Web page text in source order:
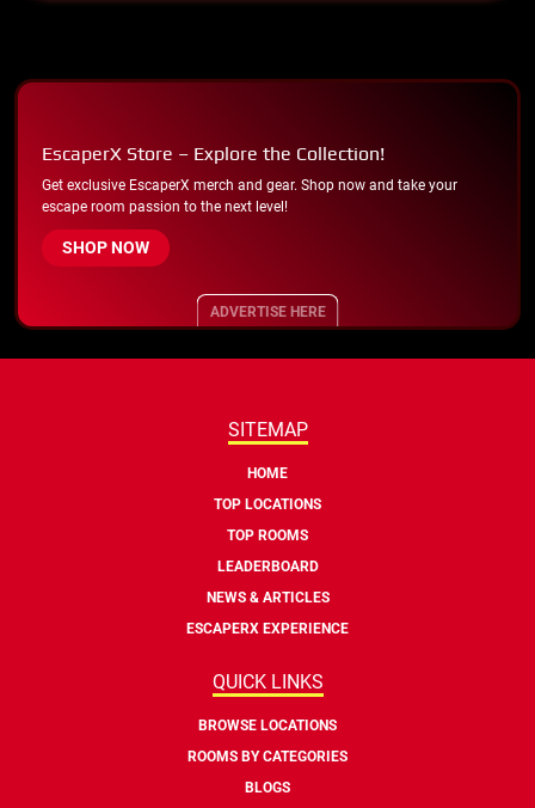
EscaperX Store – Explore the Collection!
Get exclusive EscaperX merch and gear. Shop now and take your
escape room passion to the next level!
SHOP NOW
ADVERTISE HERE
SITEMAP
HOME
TOP LOCATIONS
TOP ROOMS
LEADERBOARD
NEWS & ARTICLES
ESCAPERX EXPERIENCE
QUICK LINKS
BROWSE LOCATIONS
ROOMS BY CATEGORIES
BLOGS